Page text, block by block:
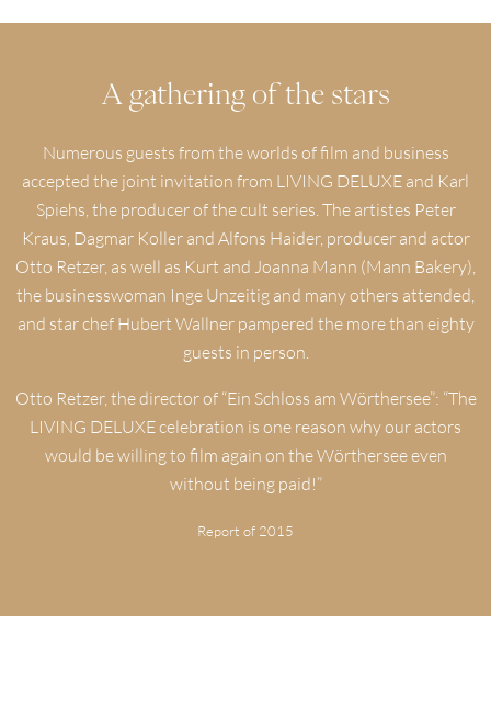
A gathering of the stars
Numerous guests from the worlds of film and business
accepted the joint invitation from LIVING DELUXE and Karl
Spiehs, the producer of the cult series. The artistes Peter
Kraus, Dagmar Koller and Alfons Haider, producer and actor
Otto Retzer, as well as Kurt and Joanna Mann (Mann Bakery),
the businesswoman Inge Unzeitig and many others attended,
and star chef Hubert Wallner pampered the more than eighty
guests in person.
Otto Retzer, the director of “Ein Schloss am Wörthersee”: “The
LIVING DELUXE celebration is one reason why our actors
would be willing to film again on the Wörthersee even
without being paid!”
Report of 2015